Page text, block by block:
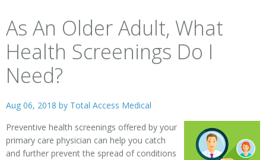
As An Older Adult, What
Health Screenings Do I
Need?
Aug 06, 2018 by Total Access Medical
Preventive health screenings offered by your
primary care physician can help you catch
and further prevent the spread of conditions